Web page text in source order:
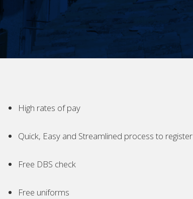
High rates of pay
Quick, Easy and Streamlined process to register
Free DBS check
Free uniforms